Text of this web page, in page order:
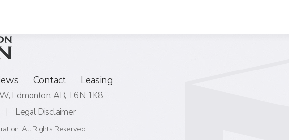
Contact Leasing
Edmonton, AB, T6N 1K8
Legal Disclaimer
All Rights Reserved.